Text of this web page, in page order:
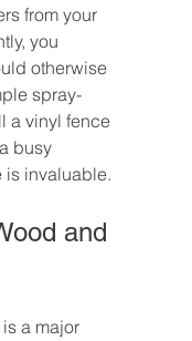
from your
you
otherwise
spray-
a vinyl fence
busy
is invaluable.
and
a major